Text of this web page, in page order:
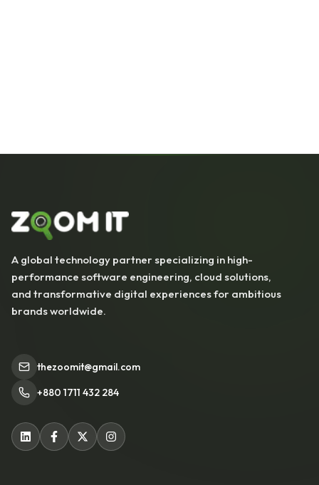
A global technology partner specializing in high-
performance software engineering, cloud solutions,
and transformative digital experiences for ambitious
brands worldwide.
thezoomit@gmail.com
+880 1711 432 284